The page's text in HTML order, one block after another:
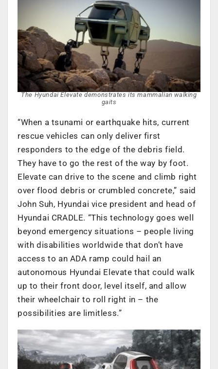
The Hyundai Elevate demonstrates its mammalian walking
gaits
“When a tsunami or earthquake hits, current
rescue vehicles can only deliver first
responders to the edge of the debris field.
They have to go the rest of the way by foot.
Elevate can drive to the scene and climb right
over flood debris or crumbled concrete,” said
John Suh, Hyundai vice president and head of
Hyundai CRADLE. “This technology goes well
beyond emergency situations – people living
with disabilities worldwide that don’t have
access to an ADA ramp could hail an
autonomous Hyundai Elevate that could walk
up to their front door, level itself, and allow
their wheelchair to roll right in – the
possibilities are limitless.”